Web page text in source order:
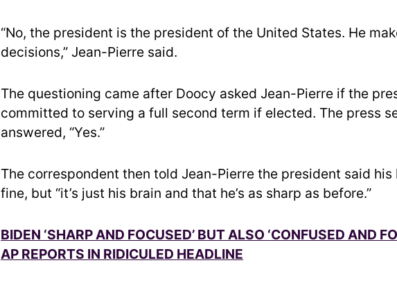
“No, the president is the president of the United States. He
decisions,” Jean-Pierre said.
The questioning came after Doocy asked Jean-Pierre if the
committed to serving a full second term if elected. The press
answered, “Yes.”
The correspondent then told Jean-Pierre the president said his
fine, but “it’s just his brain and that he’s as sharp as before.”
BIDEN ‘SHARP AND FOCUSED’ BUT ALSO ‘CONFUSED AND
AP REPORTS IN RIDICULED HEADLINE